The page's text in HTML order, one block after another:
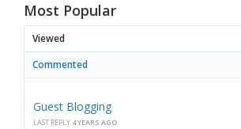
Most Popular
Viewed
Commented
Guest Blogging
LAST REPLY 4 YEARS AGO